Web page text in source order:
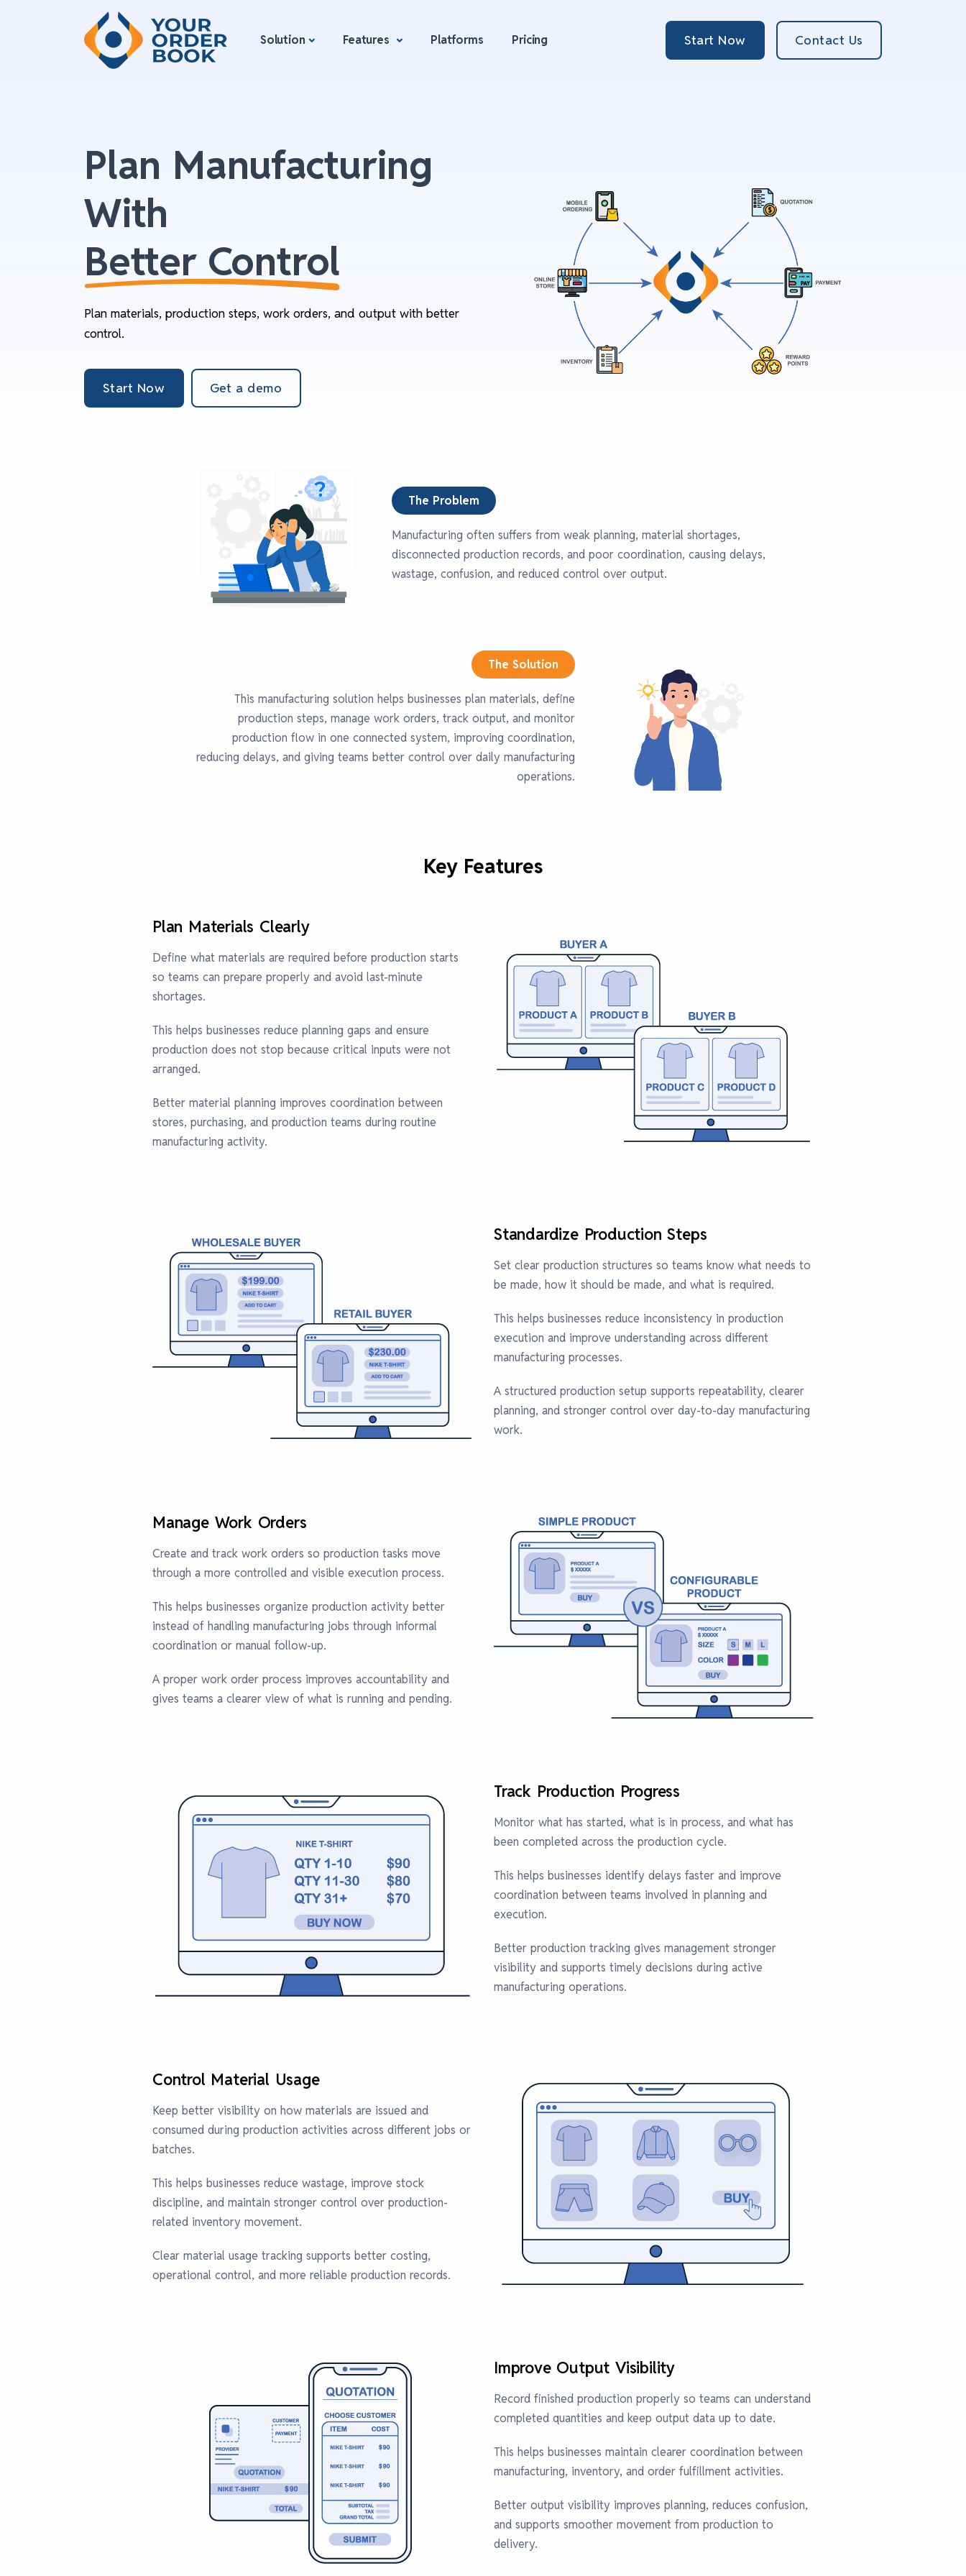
Solution Features Platforms Pricing Start Now Contact Us
Plan Manufacturing
With
Better Control
Plan materials, production steps, work orders, and output with better
control.
Start Now Get a demo
The Problem
Manufacturing often suffers from weak planning, material shortages,
disconnected production records, and poor coordination, causing delays,
wastage, confusion, and reduced control over output.
The Solution
This manufacturing solution helps businesses plan materials, define
production steps, manage work orders, track output, and monitor
production flow in one connected system, improving coordination,
reducing delays, and giving teams better control over daily manufacturing
operations.
Key Features
Plan Materials Clearly
Define what materials are required before production starts
so teams can prepare properly and avoid last-minute
shortages.
This helps businesses reduce planning gaps and ensure
production does not stop because critical inputs were not
arranged.
Better material planning improves coordination between
stores, purchasing, and production teams during routine
manufacturing activity.
Standardize Production Steps
Set clear production structures so teams know what needs to
be made, how it should be made, and what is required.
This helps businesses reduce inconsistency in production
execution and improve understanding across different
manufacturing processes.
A structured production setup supports repeatability, clearer
planning, and stronger control over day-to-day manufacturing
work.
Manage Work Orders
Create and track work orders so production tasks move
through a more controlled and visible execution process.
This helps businesses organize production activity better
instead of handling manufacturing jobs through informal
coordination or manual follow-up.
A proper work order process improves accountability and
gives teams a clearer view of what is running and pending.
Track Production Progress
Monitor what has started, what is in process, and what has
been completed across the production cycle.
This helps businesses identify delays faster and improve
coordination between teams involved in planning and
execution.
Better production tracking gives management stronger
visibility and supports timely decisions during active
manufacturing operations.
Control Material Usage
Keep better visibility on how materials are issued and
consumed during production activities across different jobs or
batches.
This helps businesses reduce wastage, improve stock
discipline, and maintain stronger control over production-
related inventory movement.
Clear material usage tracking supports better costing,
operational control, and more reliable production records.
Improve Output Visibility
Record finished production properly so teams can understand
completed quantities and keep output data up to date.
This helps businesses maintain clearer coordination between
manufacturing, inventory, and order fulfillment activities.
Better output visibility improves planning, reduces confusion,
and supports smoother movement from production to
delivery.